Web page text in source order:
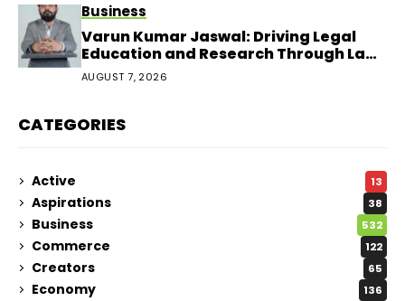
Business
Varun Kumar Jaswal: Driving Legal
Education and Research Through Law
Audience
AUGUST 7, 2026
CATEGORIES
Active 13
Aspirations 38
Business 532
Commerce 122
Creators 65
Economy 136